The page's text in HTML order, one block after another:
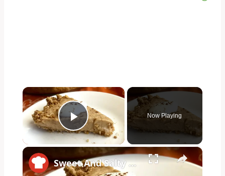
×
Play Video
Now Playing
×
Sweet And Salty Peanut Butter Pumpkin Spice Pie Recipe